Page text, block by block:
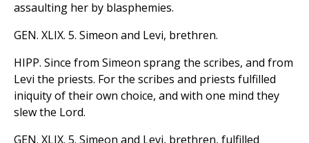
assaulting her by blasphemies.
GEN. XLIX. 5. Simeon and Levi, brethren.
HIPP. Since from Simeon sprang the scribes, and from
Levi the priests. For the scribes and priests fulfilled
iniquity of their own choice, and with one mind they
slew the Lord.
GEN. XLIX. 5. Simeon and Levi, brethren, fulfilled